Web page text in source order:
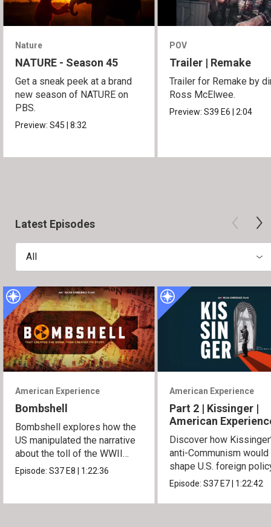
Nature
NATURE - Season 45
Get a sneak peek at a brand
new season of NATURE on
PBS.
Preview:S45|8:32
POV
Trailer | Remake
Trailer for Remake by
Ross McElwee.
Preview:S39E6|2:04
Latest Episodes
All
American Experience
Bombshell
Bombshell explores how the
US manipulated the narrative
about the toll of the WWII
atomic bombings.
Episode:S37 E8 1:22:36
American Experience
Part 2 | Kissinger |
American
Discover how
anti-Communism would
shape U.S. foreign
from Vietnam to the
Episode:S37 E7 1:22:42